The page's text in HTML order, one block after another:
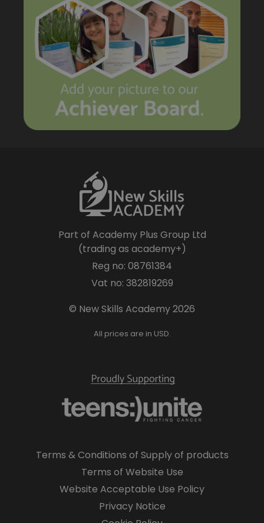
Part of Academy Plus Group Ltd
(trading as academy+)
Reg no: 08761384
Vat no: 382819269
© New Skills Academy 2026
All prices are in USD.
Terms & Conditions of Supply of products
Terms of Website Use
Website Acceptable Use Policy
Privacy Notice